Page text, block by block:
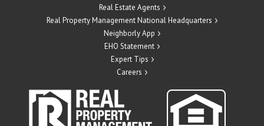
Real Estate Agents
Real Property Management National Headquarters
Neighborly App
EHO Statement
Expert Tips
Careers